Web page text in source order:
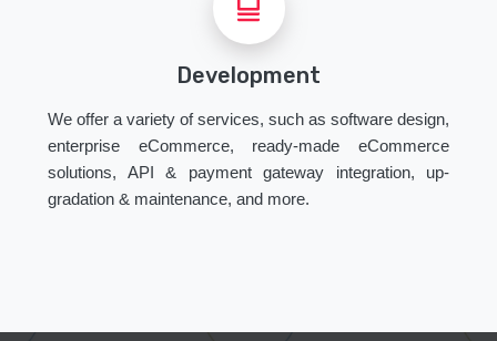
Development
We offer a variety of services, such as software design,
enterprise eCommerce, ready-made eCommerce
solutions, API & payment gateway integration, up-
gradation & maintenance, and more.